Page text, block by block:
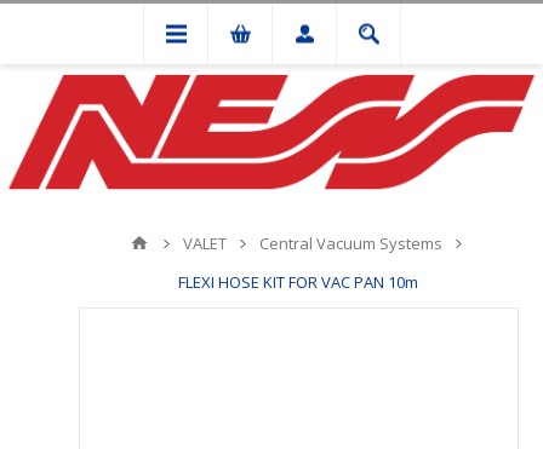
VALET
Central Vacuum Systems
FLEXI HOSE KIT FOR VAC PAN 10m